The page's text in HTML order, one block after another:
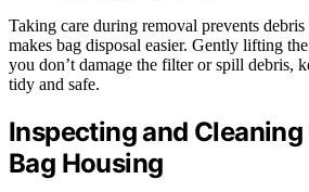
Taking care during removal prevents
makes bag disposal easier. Gently lifting
you don’t damage the filter or spill debris,
tidy and safe.
Inspecting and
Bag Housing